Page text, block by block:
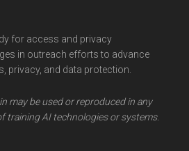
for access and privacy
in outreach efforts to advance
privacy, and data protection.
may be used or reproduced in any
training AI technologies or systems.